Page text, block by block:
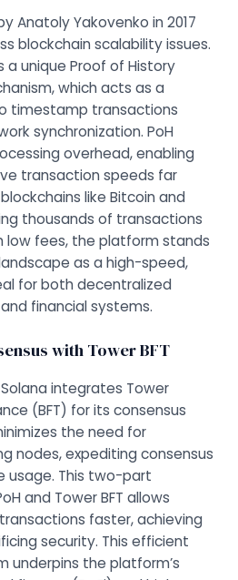
Anatoly Yakovenko in 2017
blockchain scalability issues.
a unique Proof of History
which acts as a
timestamp transactions
synchronization. PoH
overhead, enabling
transaction speeds far
like Bitcoin and
thousands of transactions
low fees, the platform stands
as a high-speed,
for both decentralized
financial systems.
with Tower BFT
integrates Tower
(BFT) for its consensus
the need for
nodes, expediting consensus
usage. This two-part
and Tower BFT allows
faster, achieving
security. This efficient
underpins the platform’s